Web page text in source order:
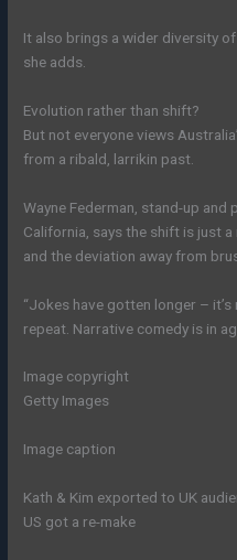
It also brings a wider diversity
she adds.
Evolution rather than shift?
But not everyone views
from a ribald, larrikin past.
Wayne Federman, stand-up
California, says the shift is just
and the deviation away from
“Jokes have gotten longer – it’s
repeat. Narrative comedy is in
Image copyright
Getty Images
Image caption
Kath & Kim exported to UK
US got a re-make